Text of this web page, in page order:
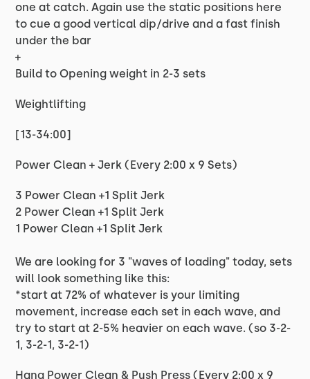
one at catch. Again use the static positions here
to cue a good vertical dip/drive and a fast finish
under the bar
+
Build to Opening weight in 2-3 sets
Weightlifting
[13-34:00]
Power Clean + Jerk (Every 2:00 x 9 Sets)
3 Power Clean +1 Split Jerk
2 Power Clean +1 Split Jerk
1 Power Clean +1 Split Jerk
We are looking for 3 "waves of loading" today, sets
will look something like this:
*start at 72% of whatever is your limiting
movement, increase each set in each wave, and
try to start at 2-5% heavier on each wave. (so 3-2-
1, 3-2-1, 3-2-1)
Hang Power Clean & Push Press (Every 2:00 x 9